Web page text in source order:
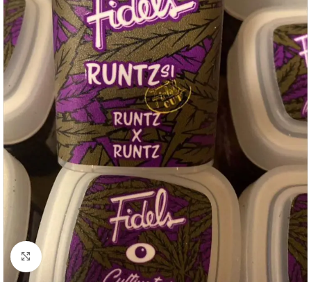
Click to enlarge